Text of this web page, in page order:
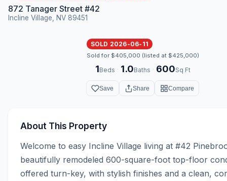
872 Tanager Street #42
Incline Village, NV 89451
SOLD 2026-06-11
Sold for $405,000 (listed at $425,000)
1Beds · 1.0Baths · 600Sq Ft
Save Share Compare
About This Property
Welcome to easy Incline Village living at #42
beautifully remodeled 600-square-foot top-floor
offered turn-key, with stylish finishes and a clean,